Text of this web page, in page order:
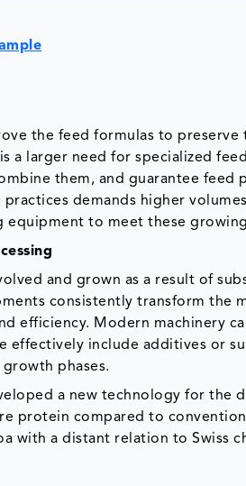
the feed formulas to preserve
a larger need for specialized
them, and guarantee feed
demands higher
equipment to meet these
and grown as a result of
consistently transform the
efficiency. Modern machinery
effectively include additives or
phases.
a new technology for the
protein compared to
a distant relation to Swiss